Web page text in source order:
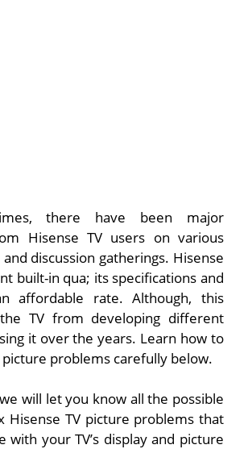
there have been major
Hisense TV users on various
discussion gatherings. Hisense
built-in qua; its specifications and
affordable rate. Although, this
TV from developing different
it over the years. Learn how to
picture problems carefully below.
will let you know all the possible
Hisense TV picture problems that
with your TV’s display and picture